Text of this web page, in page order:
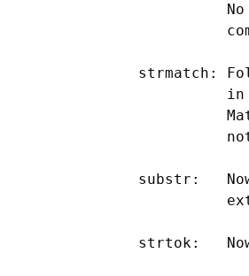
strmatch:
substr:
strtok: